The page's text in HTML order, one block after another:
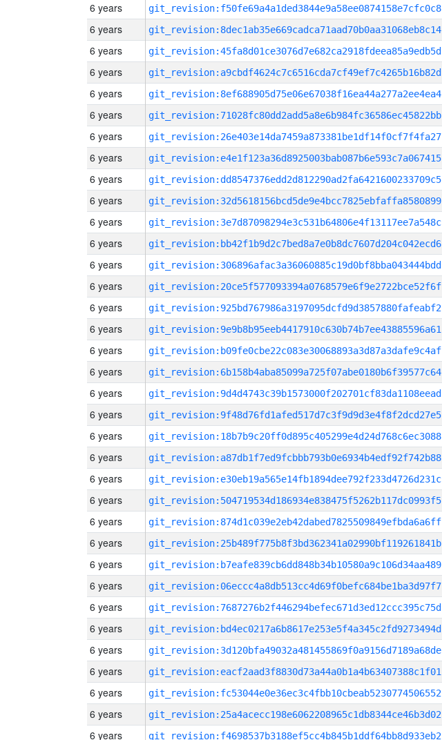
6 years git_revision:f50fe69a4a1ded3844e9a58ee0874158e7cfc0c8
6 years git_revision:8dec1ab35e669cadca71aad70b0aa31068eb8c14
6 years git_revision:45fa8d01ce3076d7e682ca2918fdeea85a9edb5d
6 years git_revision:a9cbdf4624c7c6516cda7cf49ef7c4265b16b82d
6 years git_revision:8ef688905d75e06e67038f16ea44a277a2ee4ea4
6 years git_revision:71028fc80dd2add5a8e6b984fc36586ec45822bb
6 years git_revision:26e403e14da7459a873381be1df14f0cf7f4fa27
6 years git_revision:e4e1f123a36d8925003bab087b6e593c7a067415
6 years git_revision:dd8547376edd2d812290ad2fa6421600233709c5
6 years git_revision:32d5618156bcd5de9e4bcc7825ebfaffa8580899
6 years git_revision:3e7d87098294e3c531b64806e4f13117ee7a548c
6 years git_revision:bb42f1b9d2c7bed8a7e0b8dc7607d204c042ecd6
6 years git_revision:306896afac3a36060885c19d0bf8bba043444bdd
6 years git_revision:20ce5f577093394a0768579e6f9e2722bce52f6f
6 years git_revision:925bd767986a3197095dcfd9d3857880fafeabf2
6 years git_revision:9e9b8b95eeb4417910c630b74b7ee43885596a61
6 years git_revision:b09fe0cbe22c083e30068893a3d87a3dafe9c4af
6 years git_revision:6b158b4aba85099a725f07abe0180b6f39577c64
6 years git_revision:9d4d4743c39b1573000f202701cf83da1108eead
6 years git_revision:9f48d76fd1afed517d7c3f9d9d3e4f8f2dcd27e5
6 years git_revision:18b7b9c20ff0d895c405299e4d24d768c6ec3088
6 years git_revision:a87db1f7ed9fcbbb793b0e6934b4edf92f742b88
6 years git_revision:e30eb19a565e14fb1894dee792f233d4726d231c
6 years git_revision:504719534d186934e838475f5262b117dc0993f5
6 years git_revision:874d1c039e2eb42dabed7825509849efbda6a6ff
6 years git_revision:25b489f775b8f3bd362341a02990bf119261841b
6 years git_revision:b7eafe839cb6dd848b34b10580a9c106d34aa489
6 years git_revision:06eccc4a8db513cc4d69f0befc684be1ba3d97f7
6 years git_revision:7687276b2f446294befec671d3ed12ccc395c75d
6 years git_revision:bd4ec0217a6b8617e253e5f4a345c2fd9273494d
6 years git_revision:3d120bfa49032a481455869f0a9156d7189a68de
6 years git_revision:eacf2aad3f8830d73a44a0b1a4b63407388c1f01
6 years git_revision:fc53044e0e36ec3c4fbb10cbeab5230774506552
6 years git_revision:25a4acecc198e6062208965c1db8344ce46b3d02
6 years git_revision:f4698537b3188ef5cc4b845b1ddf64bb8d933eb2